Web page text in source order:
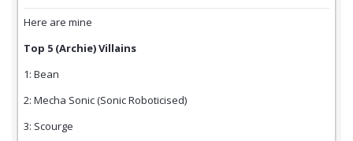
Here are mine
Top 5 (Archie) Villains
1: Bean
2: Mecha Sonic (Sonic Roboticised)
3: Scourge